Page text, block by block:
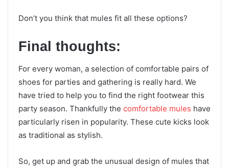
Don’t you think that mules fit all these options?
Final thoughts:
For every woman, a selection of comfortable pairs of
shoes for parties and gathering is really hard. We
have tried to help you to find the right footwear this
party season. Thankfully the comfortable mules have
particularly risen in popularity. These cute kicks look
as traditional as stylish.
So, get up and grab the unusual design of mules that